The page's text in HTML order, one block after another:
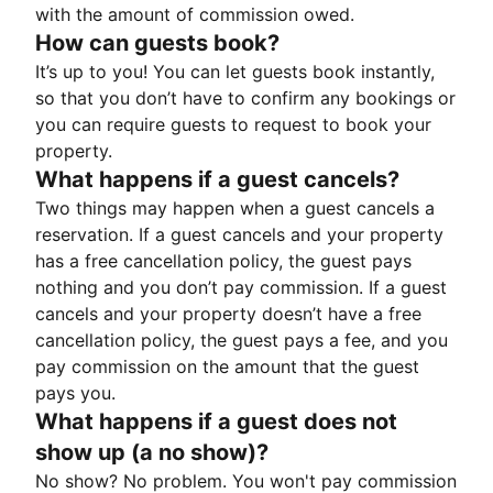
with the amount of commission owed.
How can guests book?
It’s up to you! You can let guests book instantly,
so that you don’t have to confirm any bookings or
you can require guests to request to book your
property.
What happens if a guest cancels?
Two things may happen when a guest cancels a
reservation. If a guest cancels and your property
has a free cancellation policy, the guest pays
nothing and you don’t pay commission. If a guest
cancels and your property doesn’t have a free
cancellation policy, the guest pays a fee, and you
pay commission on the amount that the guest
pays you.
What happens if a guest does not
show up (a no show)?
No show? No problem. You won't pay commission